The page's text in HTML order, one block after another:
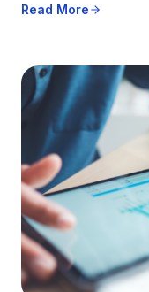
Read More